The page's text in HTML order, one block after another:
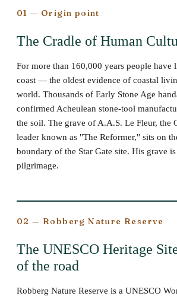
01 — Origin point
The Cradle of Human
For more than 160,000 years people have
coast — the oldest evidence of coastal
world. Thousands of Early Stone Age
confirmed Acheulean stone-tool
the soil. The grave of A.A.S. Le Fleur, the
leader known as "The Reformer," sits on
boundary of the Star Gate site. His grave
pilgrimage.
02 — Robberg Nature Reserve
The UNESCO Heritage
of the road
Robberg Nature Reserve is a UNESCO